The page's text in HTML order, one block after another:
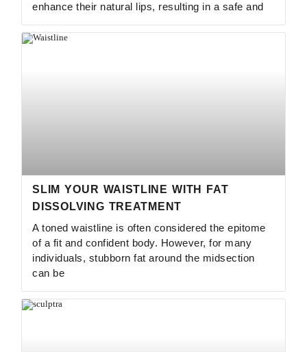
enhance their natural lips, resulting in a safe and
SLIM YOUR WAISTLINE WITH FAT
DISSOLVING TREATMENT
A toned waistline is often considered the epitome
of a fit and confident body. However, for many
individuals, stubborn fat around the midsection
can be